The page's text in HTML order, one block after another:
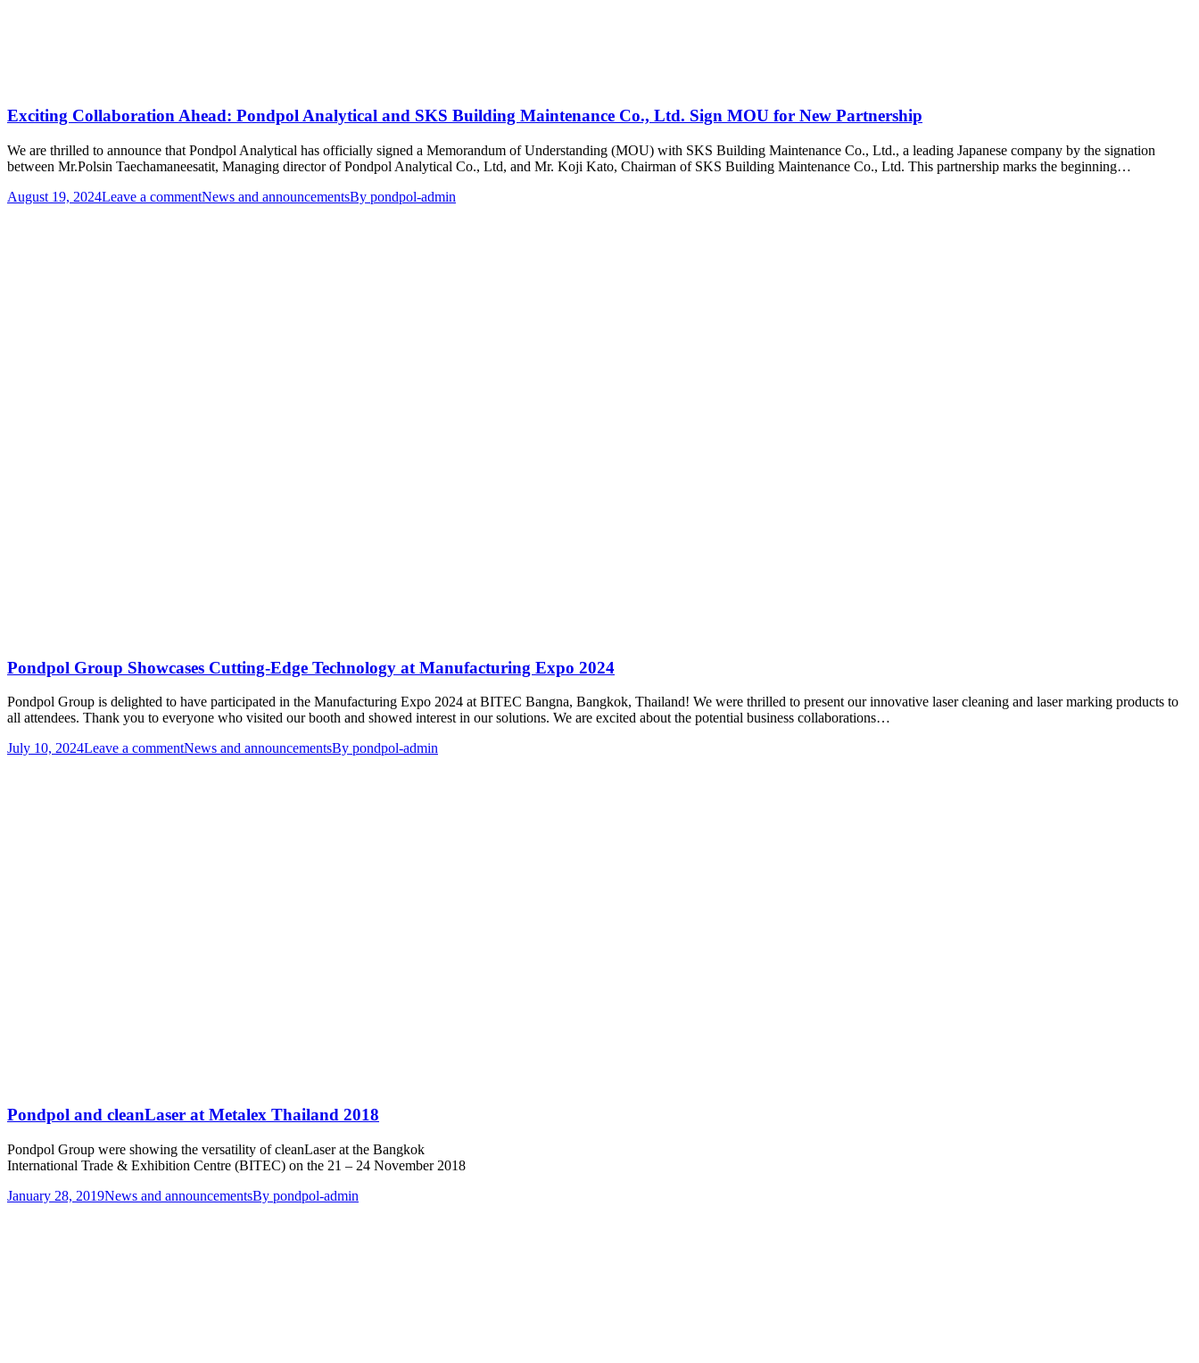
Exciting Collaboration Ahead: Pondpol Analytical and SKS Building Maintenance Co., Ltd. Sign MOU for New Partnership
We are thrilled to announce that Pondpol Analytical has officially signed a Memorandum of Understanding (MOU) with SKS Building Maintenance Co., Ltd., a leading Japanese company by the signation
between Mr.Polsin Taechamaneesatit, Managing director of Pondpol Analytical Co., Ltd, and Mr. Koji Kato, Chairman of SKS Building Maintenance Co., Ltd. This partnership marks the beginning…
August 19, 2024Leave a commentNews and announcementsBy pondpol-admin
Pondpol Group Showcases Cutting-Edge Technology at Manufacturing Expo 2024
Pondpol Group is delighted to have participated in the Manufacturing Expo 2024 at BITEC Bangna, Bangkok, Thailand! We were thrilled to present our innovative laser cleaning and laser marking products to
all attendees. Thank you to everyone who visited our booth and showed interest in our solutions. We are excited about the potential business collaborations…
July 10, 2024Leave a commentNews and announcementsBy pondpol-admin
Pondpol and cleanLaser at Metalex Thailand 2018
Pondpol Group were showing the versatility of cleanLaser at the Bangkok
International Trade & Exhibition Centre (BITEC) on the 21 – 24 November 2018
January 28, 2019News and announcementsBy pondpol-admin